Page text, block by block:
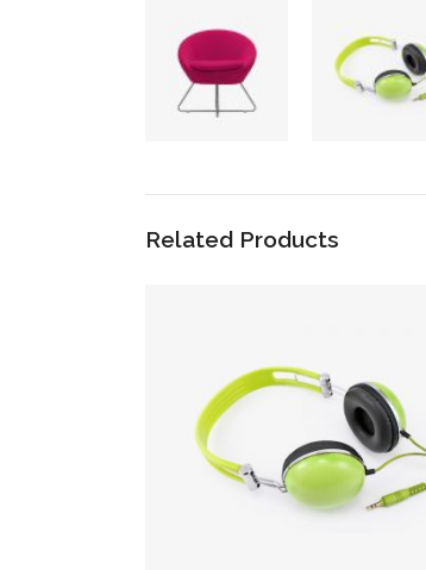
Related Products